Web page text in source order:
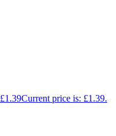
£1.39Current price is: £1.39.